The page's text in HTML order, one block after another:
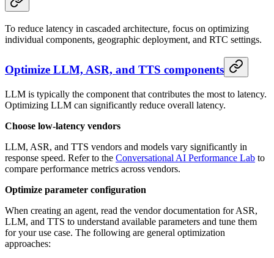
To reduce latency in cascaded architecture, focus on optimizing
individual components, geographic deployment, and RTC settings.
Optimize LLM, ASR, and TTS components
LLM is typically the component that contributes the most to latency.
Optimizing LLM can significantly reduce overall latency.
Choose low-latency vendors
LLM, ASR, and TTS vendors and models vary significantly in
response speed. Refer to the Conversational AI Performance Lab to
compare performance metrics across vendors.
Optimize parameter configuration
When creating an agent, read the vendor documentation for ASR,
LLM, and TTS to understand available parameters and tune them
for your use case. The following are general optimization
approaches: